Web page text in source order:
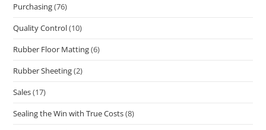
Purchasing(76)
Quality Control(10)
Rubber Floor Matting(6)
Rubber Sheeting(2)
Sales(17)
Sealing the Win with True Costs(8)